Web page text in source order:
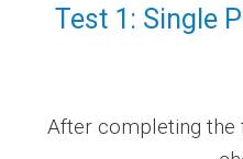
Test 1: Single
After completing the